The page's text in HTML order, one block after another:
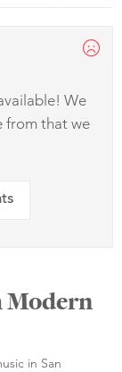
We
from that we
Modern
in San